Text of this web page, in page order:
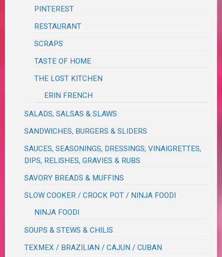
PINTEREST
RESTAURANT
SCRAPS
TASTE OF HOME
THE LOST KITCHEN
ERIN FRENCH
SALADS, SALSAS & SLAWS
SANDWICHES, BURGERS & SLIDERS
SAUCES, SEASONINGS, DRESSINGS, VINAIGRETTES,
DIPS, RELISHES, GRAVIES & RUBS
SAVORY BREADS & MUFFINS
SLOW COOKER / CROCK POT / NINJA FOODI
NINJA FOODI
SOUPS & STEWS & CHILIS
TEXMEX / BRAZILIAN / CAJUN / CUBAN